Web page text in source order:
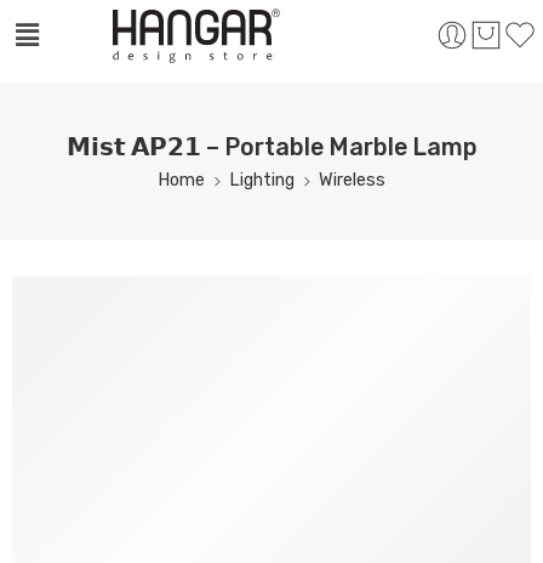
𝗠𝗶𝘀𝘁 𝗔𝗣𝟮𝟭 – Portable Marble Lamp
Home Lighting Wireless